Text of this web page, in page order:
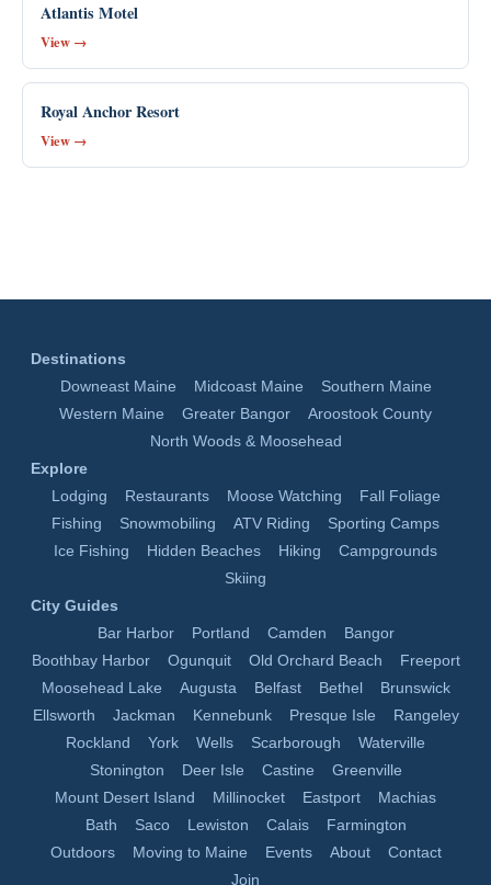
Atlantis Motel
View →
Royal Anchor Resort
View →
Destinations
Downeast Maine
Midcoast Maine
Southern Maine
Western Maine
Greater Bangor
Aroostook County
North Woods & Moosehead
Explore
Lodging
Restaurants Moose Watching
Fall Foliage
Fishing
Snowmobiling ATV Riding
Sporting Camps
Ice Fishing
Hidden Beaches Hiking
Campgrounds
Skiing
City Guides
Bar Harbor
Portland Camden
Bangor
Boothbay Harbor
Ogunquit Old Orchard Beach
Freeport
Moosehead Lake
Augusta Belfast Bethel
Brunswick
Ellsworth
Jackman Kennebunk Presque Isle
Rangeley
Rockland
York Wells Scarborough
Waterville
Stonington
Deer Isle Castine
Greenville
Mount Desert Island
Millinocket Eastport
Machias
Bath
Saco Lewiston Calais
Farmington
Outdoors
Moving to Maine Events About
Contact
Join